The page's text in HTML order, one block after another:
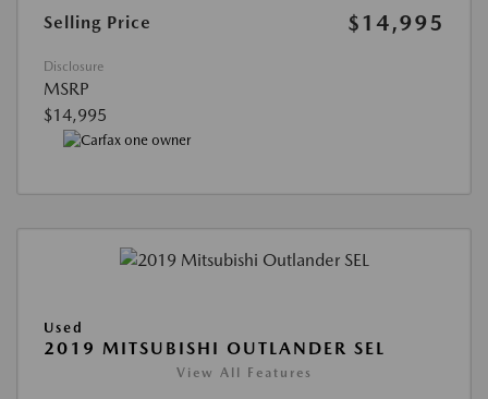
Selling Price $14,995
Disclosure
MSRP
$14,995
Used
2019 MITSUBISHI OUTLANDER SEL
View All Features